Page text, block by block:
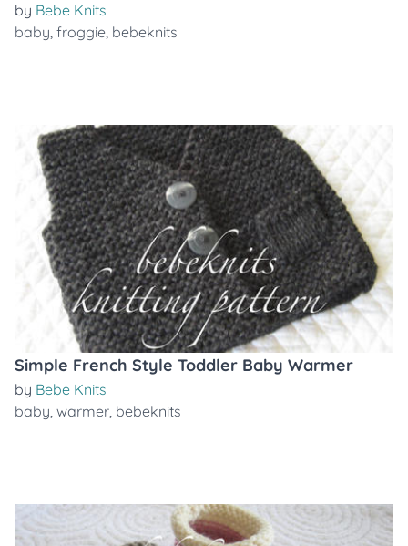
by Bebe Knits
baby, froggie, bebeknits
Simple French Style Toddler Baby Warmer
by Bebe Knits
baby, warmer, bebeknits